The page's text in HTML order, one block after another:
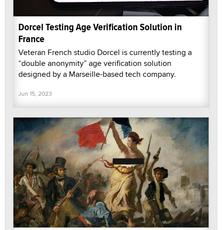
Dorcel Testing Age Verification Solution in
France
Veteran French studio Dorcel is currently testing a
“double anonymity” age verification solution
designed by a Marseille-based tech company.
Jun 15, 2023